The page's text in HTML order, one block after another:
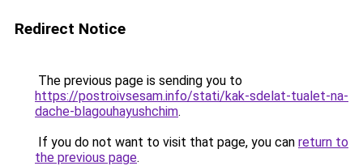
Redirect Notice
The previous page is sending you to
https://postroivsesam.info/stati/kak-sdelat-tualet-na-
dache-blagouhayushchim.
If you do not want to visit that page, you can return to
the previous page.